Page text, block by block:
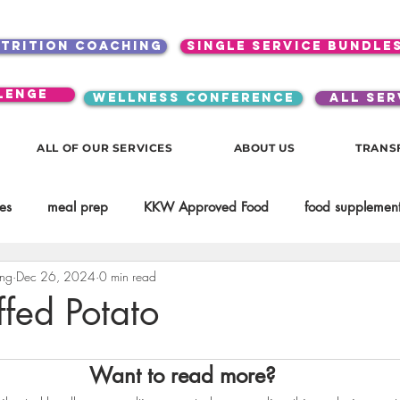
coaching single service
WELLNESS CONFERENCE ALL
ALL OF OUR SERVICES ABOUT US
meal prep KKW Approved Food food
Spices & Food Enhancers
Potato
Dec 26, 2024 0 min read
Want to read more?